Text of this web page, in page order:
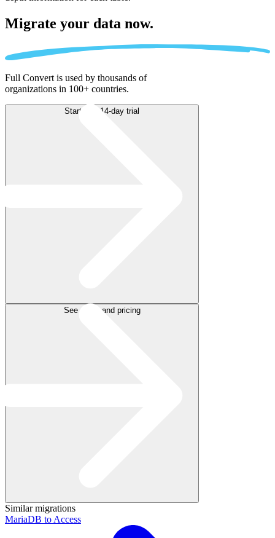
Migrate your data now.
Full Convert is used by thousands of
organizations in 100+ countries.
Start free 14-day trial
See plans and pricing
Similar migrations
MariaDB to Access